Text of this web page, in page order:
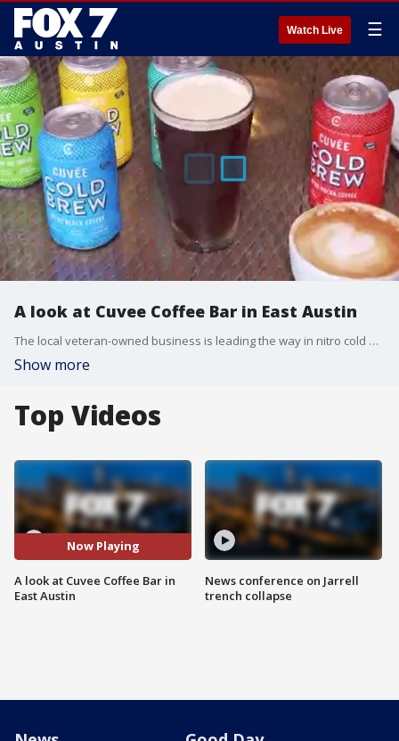
Watch Live ☰
A look at Cuvee Coffee Bar in East Austin
The local veteran-owned business is leading the way in nitro cold brew. FOX 7 Austin's Tierra Neubaum gets details.
Show more
Top Videos
Now Playing
A look at Cuvee Coffee Bar in
East Austin
News conference on Jarrell
trench collapse